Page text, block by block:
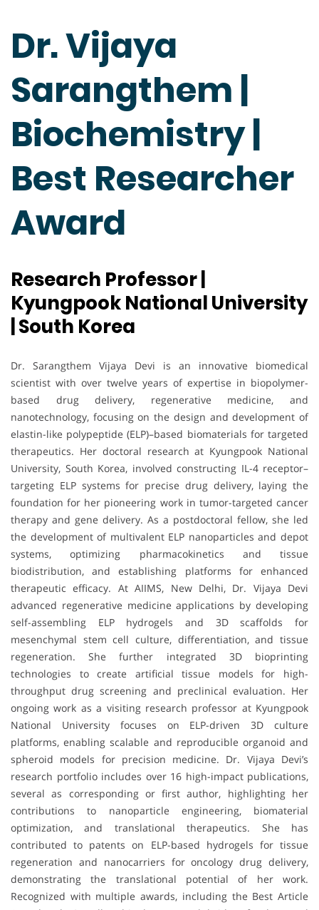
Dr. Vijaya
Sarangthem |
Biochemistry |
Best Researcher
Award
Research Professor |
Kyungpook National University
| South Korea
Dr. Sarangthem Vijaya Devi is an innovative biomedical
scientist with over twelve years of expertise in biopolymer-
based drug delivery, regenerative medicine, and
nanotechnology, focusing on the design and development of
elastin-like polypeptide (ELP)–based biomaterials for targeted
therapeutics. Her doctoral research at Kyungpook National
University, South Korea, involved constructing IL-4 receptor–
targeting ELP systems for precise drug delivery, laying the
foundation for her pioneering work in tumor-targeted cancer
therapy and gene delivery. As a postdoctoral fellow, she led
the development of multivalent ELP nanoparticles and depot
systems, optimizing pharmacokinetics and tissue
biodistribution, and establishing platforms for enhanced
therapeutic efficacy. At AIIMS, New Delhi, Dr. Vijaya Devi
advanced regenerative medicine applications by developing
self-assembling ELP hydrogels and 3D scaffolds for
mesenchymal stem cell culture, differentiation, and tissue
regeneration. She further integrated 3D bioprinting
technologies to create artificial tissue models for high-
throughput drug screening and preclinical evaluation. Her
ongoing work as a visiting research professor at Kyungpook
National University focuses on ELP-driven 3D culture
platforms, enabling scalable and reproducible organoid and
spheroid models for precision medicine. Dr. Vijaya Devi’s
research portfolio includes over 16 high-impact publications,
several as corresponding or first author, highlighting her
contributions to nanoparticle engineering, biomaterial
optimization, and translational therapeutics. She has
contributed to patents on ELP-based hydrogels for tissue
regeneration and nanocarriers for oncology drug delivery,
demonstrating the translational potential of her work.
Recognized with multiple awards, including the Best Article